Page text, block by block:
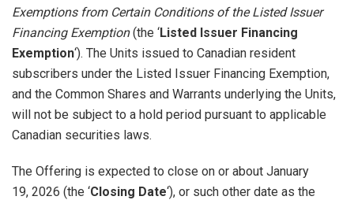
Exemptions from Certain Conditions of the Listed Issuer
Financing Exemption(the ‘Listed Issuer Financing
Exemption‘). The Units issued to Canadian resident
subscribers under the Listed Issuer Financing Exemption,
and the Common Shares and Warrants underlying the Units,
will not be subject to a hold period pursuant to applicable
Canadian securities laws.
The Offering is expected to close on or about January
19, 2026 (the ‘Closing Date‘), or such other date as the